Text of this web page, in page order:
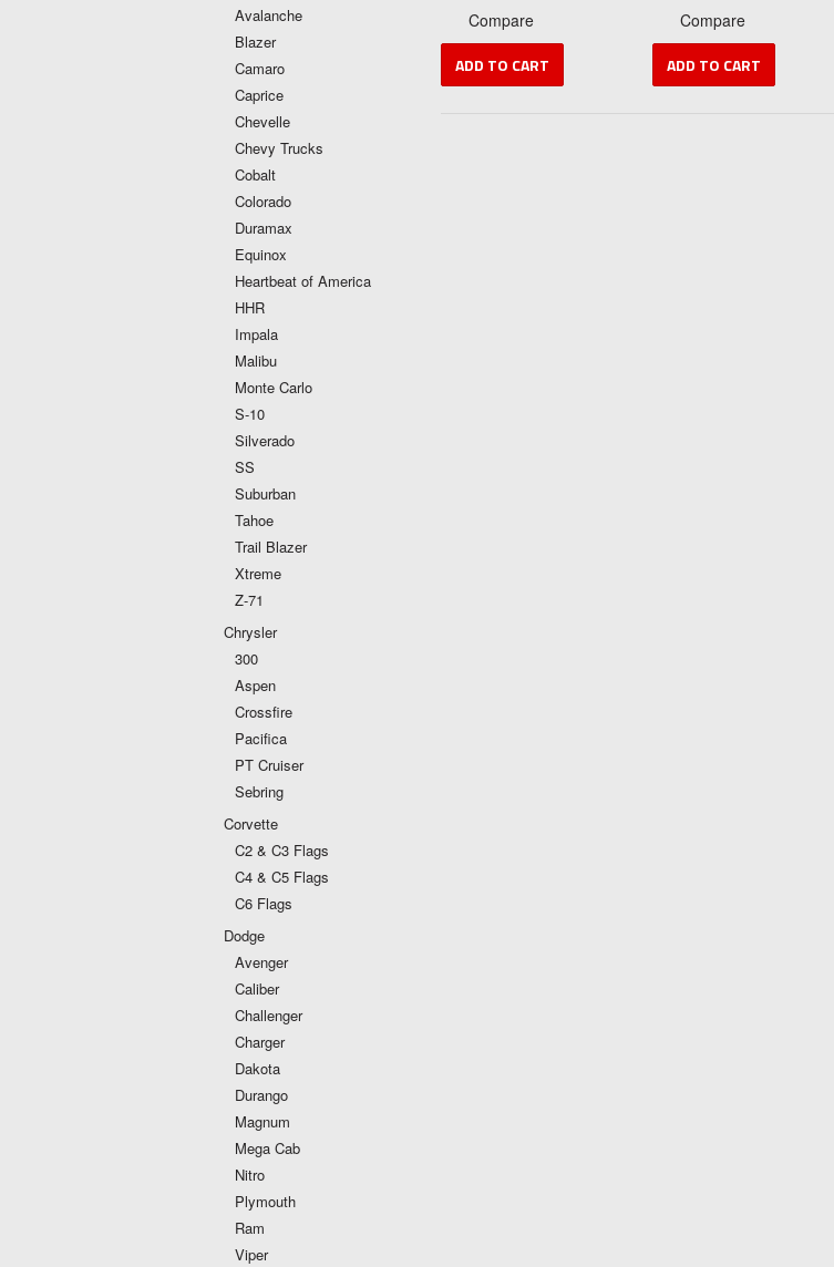
Avalanche
Blazer
Camaro
Caprice
Chevelle
Chevy Trucks
Cobalt
Colorado
Duramax
Equinox
Heartbeat of America
HHR
Impala
Malibu
Monte Carlo
S-10
Silverado
SS
Suburban
Tahoe
Trail Blazer
Xtreme
Z-71
Chrysler
300
Aspen
Crossfire
Pacifica
PT Cruiser
Sebring
Corvette
C2 & C3 Flags
C4 & C5 Flags
C6 Flags
Dodge
Avenger
Caliber
Challenger
Charger
Dakota
Durango
Magnum
Mega Cab
Nitro
Plymouth
Ram
Viper
Compare
ADD TO CART
Compare
ADD TO CART